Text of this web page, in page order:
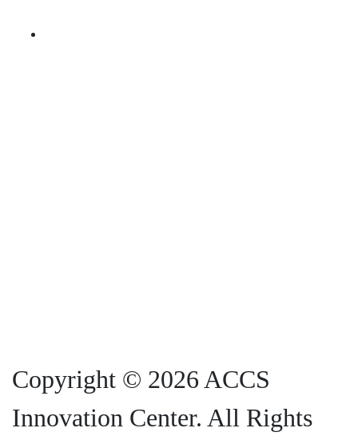
Copyright © 2026 ACCS
Innovation Center. All Rights